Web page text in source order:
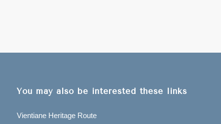
You may also be interested these links
Vientiane Heritage Route